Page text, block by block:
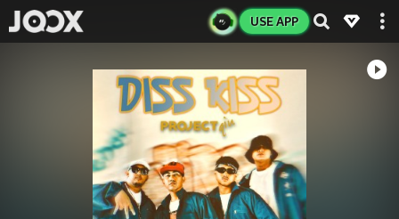
USE APP